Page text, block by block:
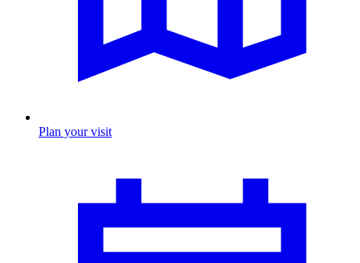
Plan your visit